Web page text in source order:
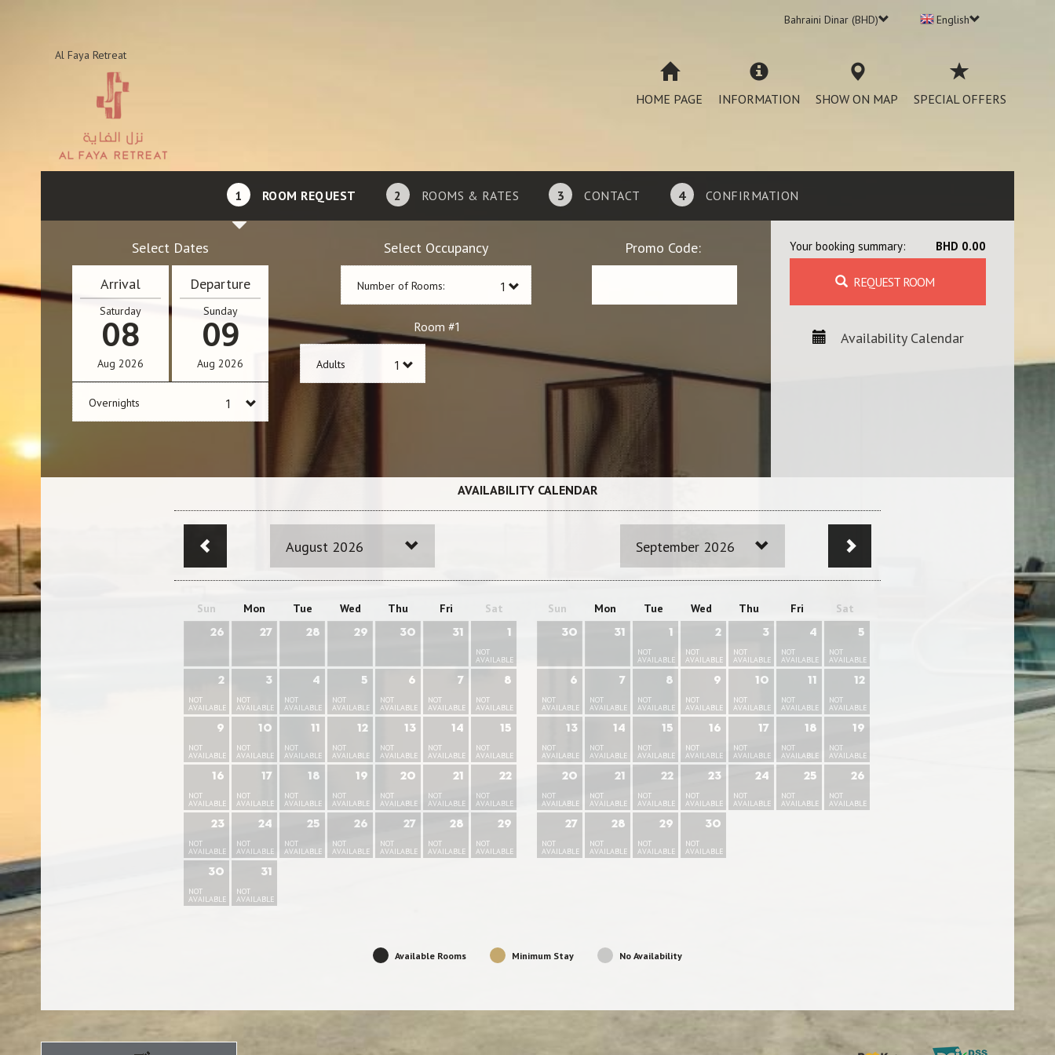
Bahraini Dinar (BHD) English
Al Faya Retreat
HOME PAGE INFORMATION SHOW ON MAP SPECIAL OFFERS
1 ROOM REQUEST 2 ROOMS & RATES 3 CONTACT 4 CONFIRMATION
Select Dates
Arrival
Saturday
08
Aug 2026
Departure
Sunday
09
Aug 2026
Overnights
Select Occupancy
Number of Rooms:
Room #1
Adults
Promo Code: Your booking summary: BHD 0.00
REQUEST ROOM
Availability Calendar
AVAILABILITY CALENDAR
August 2026 September 2026
Sun Mon Tue Wed Thu Fri Sat
26 27 28 29 30 31 1
NOT
AVAILABLE
2
NOT
AVAILABLE
3
NOT
AVAILABLE
4
NOT
AVAILABLE
5
NOT
AVAILABLE
6
NOT
AVAILABLE
7
NOT
AVAILABLE
8
NOT
AVAILABLE
9
NOT
AVAILABLE
10
NOT
AVAILABLE
11
NOT
AVAILABLE
12
NOT
AVAILABLE
13
NOT
AVAILABLE
14
NOT
AVAILABLE
15
NOT
AVAILABLE
16
NOT
AVAILABLE
17
NOT
AVAILABLE
18
NOT
AVAILABLE
19
NOT
AVAILABLE
20
NOT
AVAILABLE
21
NOT
AVAILABLE
22
NOT
AVAILABLE
23
NOT
AVAILABLE
24
NOT
AVAILABLE
25
NOT
AVAILABLE
26
NOT
AVAILABLE
27
NOT
AVAILABLE
28
NOT
AVAILABLE
29
NOT
AVAILABLE
30
NOT
AVAILABLE
31
NOT
AVAILABLE
Sun Mon Tue Wed Thu Fri Sat
30 31 1
NOT
AVAILABLE
2
NOT
AVAILABLE
3
NOT
AVAILABLE
4
NOT
AVAILABLE
5
NOT
AVAILABLE
6
NOT
AVAILABLE
7
NOT
AVAILABLE
8
NOT
AVAILABLE
9
NOT
AVAILABLE
10
NOT
AVAILABLE
11
NOT
AVAILABLE
12
NOT
AVAILABLE
13
NOT
AVAILABLE
14
NOT
AVAILABLE
15
NOT
AVAILABLE
16
NOT
AVAILABLE
17
NOT
AVAILABLE
18
NOT
AVAILABLE
19
NOT
AVAILABLE
20
NOT
AVAILABLE
21
NOT
AVAILABLE
22
NOT
AVAILABLE
23
NOT
AVAILABLE
24
NOT
AVAILABLE
25
NOT
AVAILABLE
26
NOT
AVAILABLE
27
NOT
AVAILABLE
28
NOT
AVAILABLE
29
NOT
AVAILABLE
30
NOT
AVAILABLE
Available Rooms Minimum Stay No Availability